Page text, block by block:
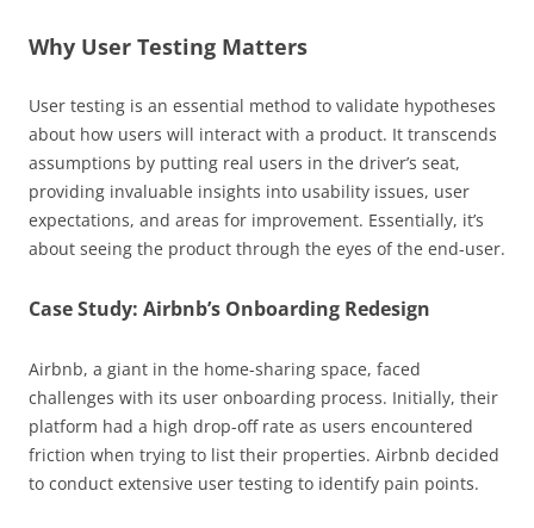
Why User Testing Matters
User testing is an essential method to validate hypotheses
about how users will interact with a product. It transcends
assumptions by putting real users in the driver’s seat,
providing invaluable insights into usability issues, user
expectations, and areas for improvement. Essentially, it’s
about seeing the product through the eyes of the end-user.
Case Study: Airbnb’s Onboarding Redesign
Airbnb, a giant in the home-sharing space, faced
challenges with its user onboarding process. Initially, their
platform had a high drop-off rate as users encountered
friction when trying to list their properties. Airbnb decided
to conduct extensive user testing to identify pain points.